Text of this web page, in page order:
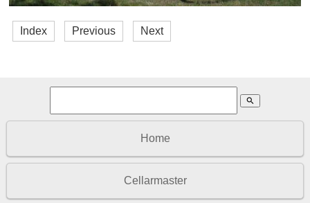
Index Previous Next
search
Home
Cellarmaster